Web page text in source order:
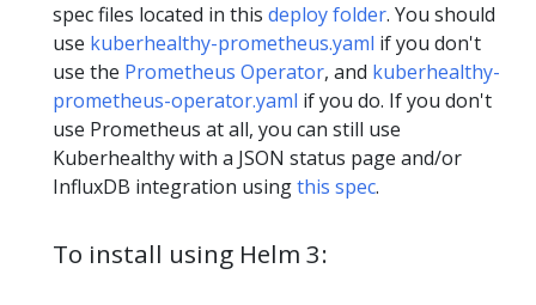
spec files located in this deploy folder. You should
use kuberhealthy-prometheus.yaml if you don't
use the Prometheus Operator, and kuberhealthy-
prometheus-operator.yaml if you do. If you don't
use Prometheus at all, you can still use
Kuberhealthy with a JSON status page and/or
InfluxDB integration usingthis spec.
To install using Helm 3: